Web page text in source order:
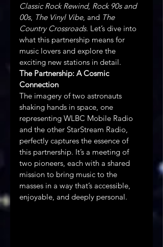
Classic Rock Rewind, Rock 90s and
00s, The Vinyl Vibe, and The
Country Crossroads. Let’s dive into
what this partnership means for
music lovers and explore the
exciting new stations in detail.
The Partnership: A Cosmic
Connection
The imagery of two astronauts
shaking hands in space, one
representing WLBC Mobile Radio
and the other StarStream Radio,
perfectly captures the essence of
this partnership. It’s a meeting of
two pioneers, each with a shared
mission to bring music to the
masses in a way that’s accessible,
enjoyable, and deeply personal.